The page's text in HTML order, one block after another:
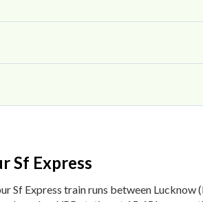
Sf Express
Sf Express train runs between